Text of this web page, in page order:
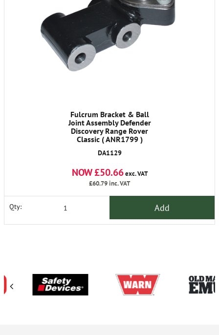
Fulcrum Bracket & Ball
Joint Assembly Defender
Discovery Range Rover
Classic ( ANR1799 )
DA1129
NOW £50.66exc. VAT
£60.79inc. VAT
Qty: Add